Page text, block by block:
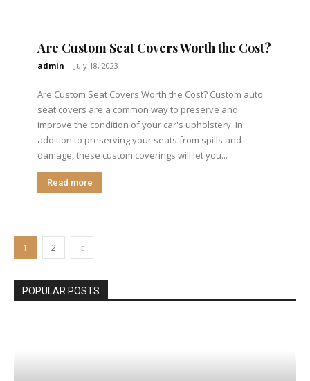
Are Custom Seat Covers Worth the Cost?
admin - July 18, 2023
Are Custom Seat Covers Worth the Cost? Custom auto
seat covers are a common way to preserve and
improve the condition of your car's upholstery. In
addition to preserving your seats from spills and
damage, these custom coverings will let you...
Read more
1 2
POPULAR POSTS